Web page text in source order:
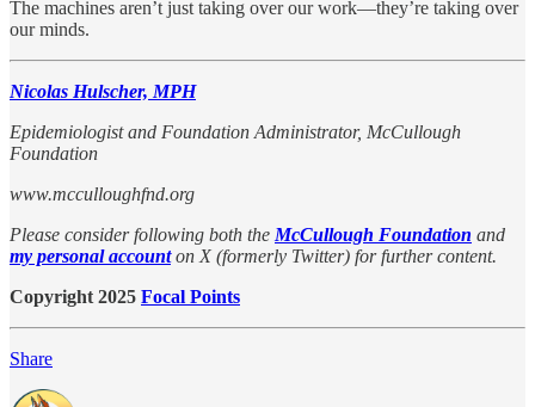
The machines aren’t just taking over our work—they’re taking over
our minds.
Nicolas Hulscher, MPH
Epidemiologist and Foundation Administrator, McCullough
Foundation
www.mcculloughfnd.org
Please consider following both the McCullough Foundation and
my personal accounton X (formerly Twitter) for further content.
Copyright 2025 Focal Points
Share